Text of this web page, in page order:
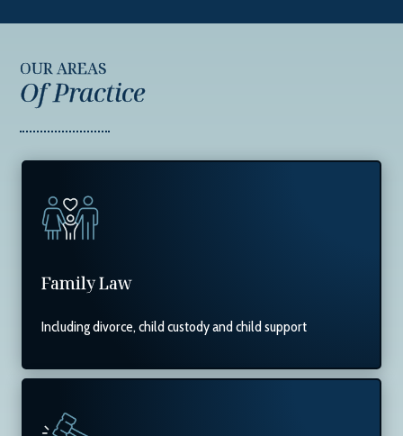
OUR AREAS
Of Practice
Family Law
Including divorce, child custody and child support